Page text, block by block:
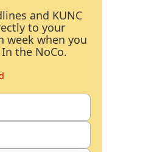
and KUNC
to your
week when you
the NoCo.